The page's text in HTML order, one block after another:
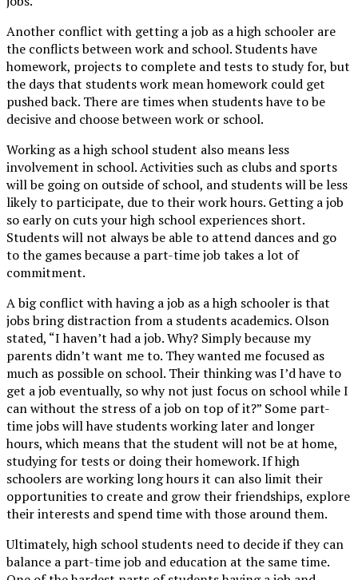
Another conflict with getting a job as a high schooler are
the conflicts between work and school. Students have
homework, projects to complete and tests to study for, but
the days that students work mean homework could get
pushed back. There are times when students have to be
decisive and choose between work or school.
Working as a high school student also means less
involvement in school. Activities such as clubs and sports
will be going on outside of school, and students will be less
likely to participate, due to their work hours. Getting a job
so early on cuts your high school experiences short.
Students will not always be able to attend dances and go
to the games because a part-time job takes a lot of
commitment.
A big conflict with having a job as a high schooler is that
jobs bring distraction from a students academics. Olson
stated, “I haven’t had a job. Why? Simply because my
parents didn’t want me to. They wanted me focused as
much as possible on school. Their thinking was I’d have to
get a job eventually, so why not just focus on school while I
can without the stress of a job on top of it?” Some part-
time jobs will have students working later and longer
hours, which means that the student will not be at home,
studying for tests or doing their homework. If high
schoolers are working long hours it can also limit their
opportunities to create and grow their friendships, explore
their interests and spend time with those around them.
Ultimately, high school students need to decide if they can
balance a part-time job and education at the same time.